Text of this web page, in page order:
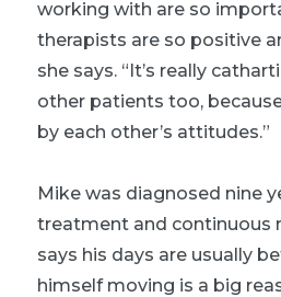
working with are so
therapists are so positive
she says. “It’s really
other patients too,
by each other’s attitudes.”
Mike was diagnosed nine
treatment and continuous
says his days are usually
himself moving is a big